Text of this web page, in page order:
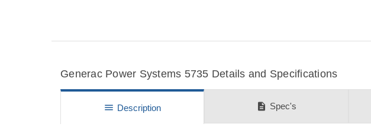
Generac Power Systems 5735 Details and Specifications
menu Description description Spec's